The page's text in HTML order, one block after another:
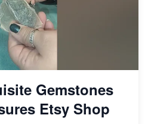
Gemstones
Etsy Shop